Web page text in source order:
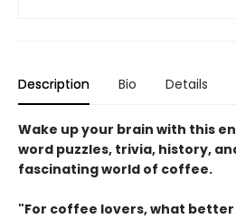
Description Bio Details
Wake up your brain with this
word puzzles, trivia, history,
fascinating world of coffee.
"For coffee lovers, what